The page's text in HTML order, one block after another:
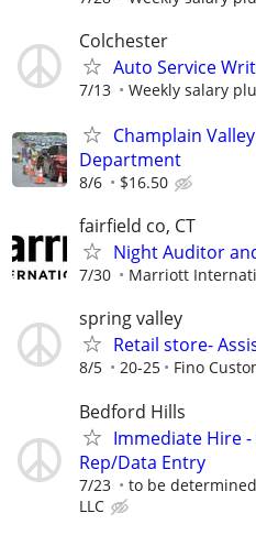
Colchester
Auto Service
7/13 Weekly salary
Champlain
Department
8/6 $16.50
fairfield co, CT
Night Auditor
7/30 Marriott
spring valley
Retail store-
8/5 20-25 Fino
Bedford Hills
Immediate Hire
Rep/Data Entry
7/23 to be determined
LLC